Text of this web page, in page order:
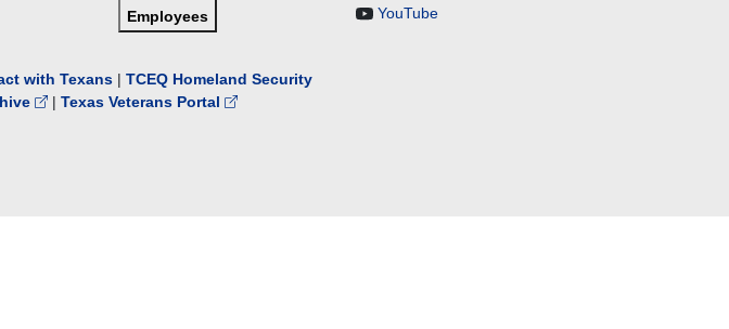
Employees
YouTube
with Texans | TCEQ Homeland Security
| Texas Veterans Portal